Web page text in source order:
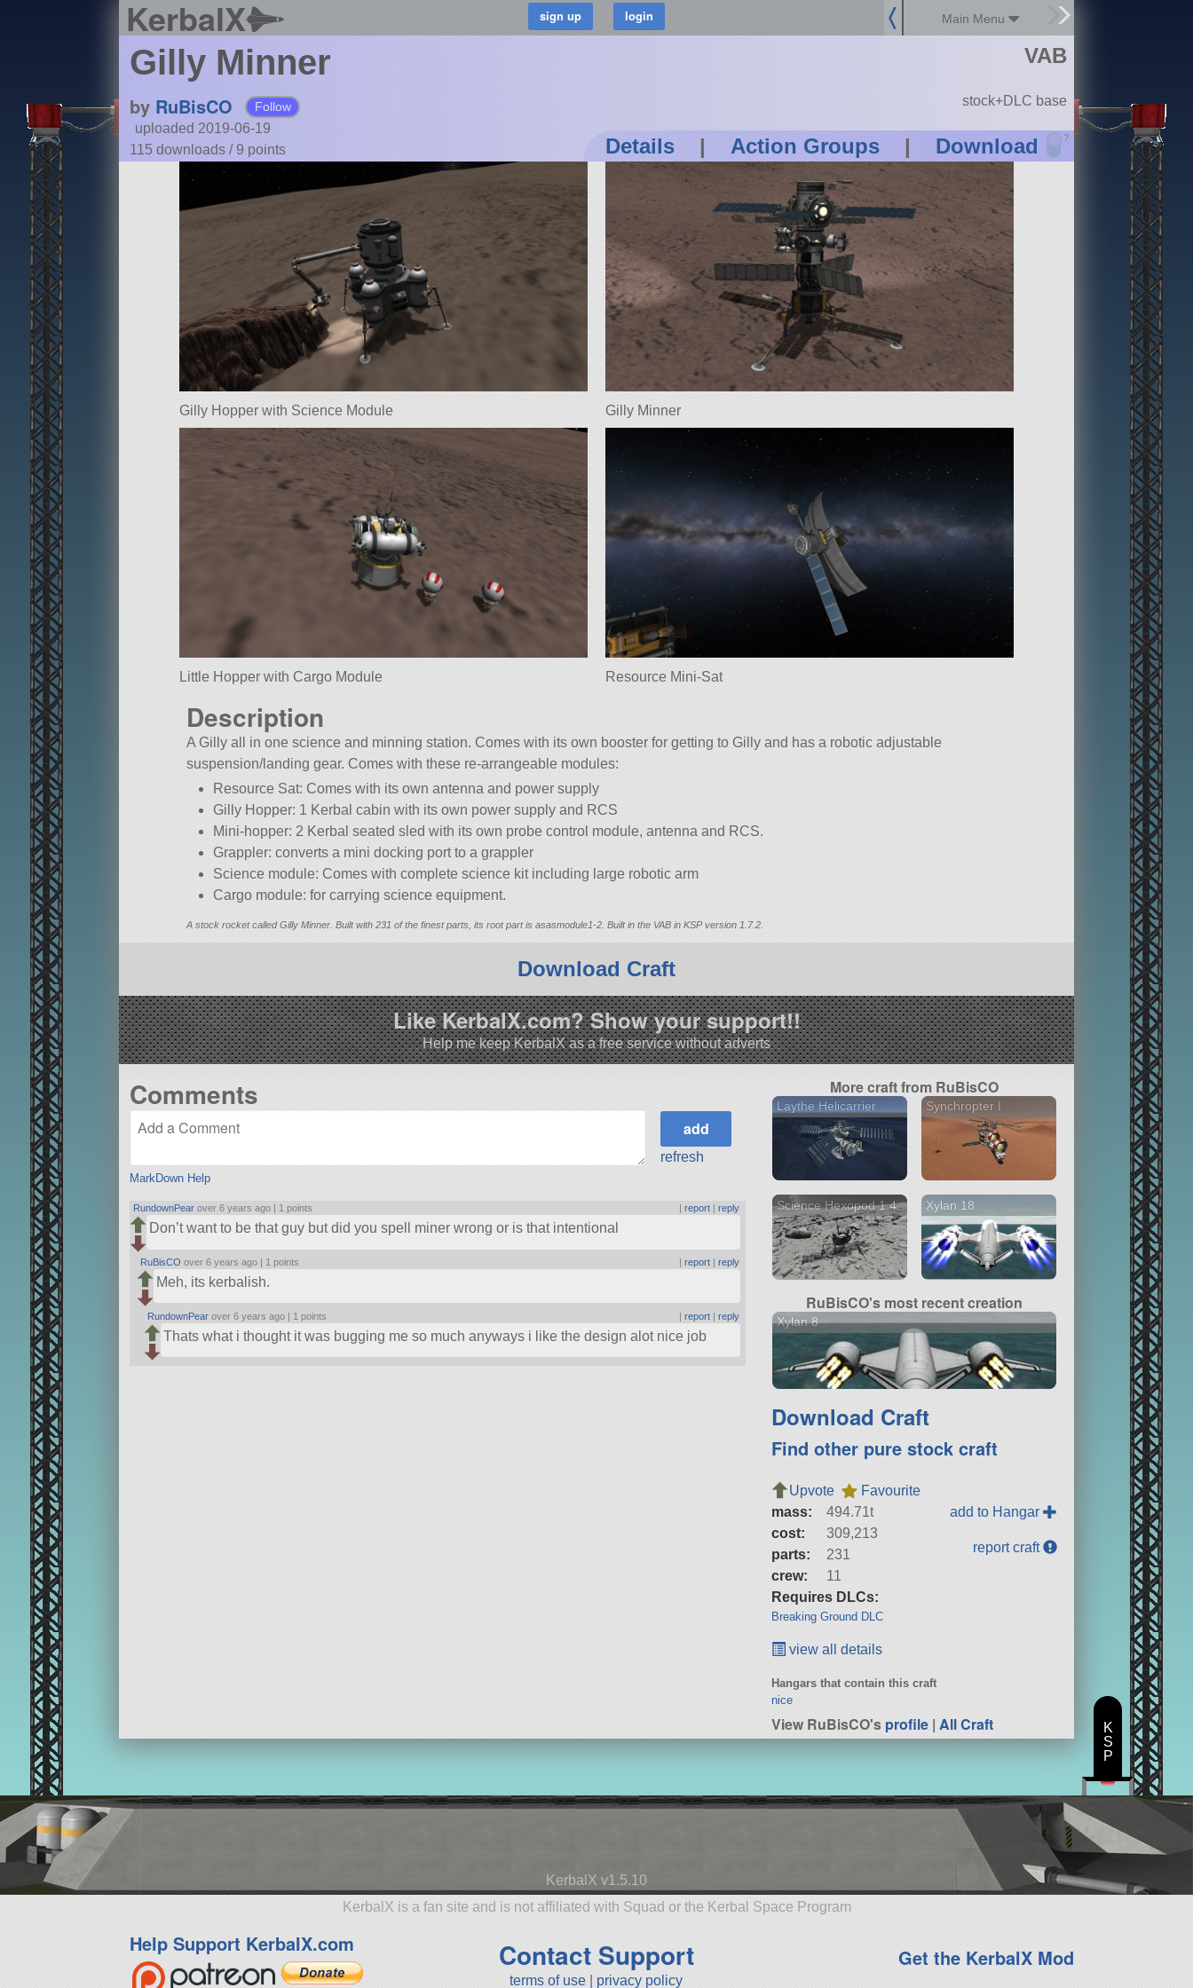
KerbalX Main Menu
Gilly Minner
by RuBisCO Follow
uploaded 2019-06-19
115 downloads /9 points Details | Action Groups | Download ?
VAB
stock+DLC base
Details
Type:
231
Gilly Hopper with Science Module Gilly Minner
Little Hopper with Cargo Module Resource Mini-Sat
Description
A Gilly all in one science and minning station. Comes with its own booster for getting to Gilly and has a robotic adjustable
suspension/landing gear. Comes with these re-arrangeable modules:
Resource Sat: Comes with its own antenna and power supply
Gilly Hopper: 1 Kerbal cabin with its own power supply and RCS
Mini-hopper: 2 Kerbal seated sled with its own probe control module, antenna and RCS.
Grappler: converts a mini docking port to a grappler
Science module: Comes with complete science kit including large robotic arm
Cargo module: for carrying science equipment.
A stock rocket called Gilly Minner. Built with 231 of the finest parts, its root part is asasmodule1-2. Built in the VAB in KSP version 1.7.2.
Download Craft
Like KerbalX.com? Show your support!!
Help me keep KerbalX as a free service without adverts
Comments
MarkDown Help
refresh
RundownPear over 6 years ago | 1 points |report |reply
Don’t want to be that guy but did you spell miner wrong or is that intentional
RuBisCO over 6 years ago | 1 points |report |reply
Meh, its kerbalish.
RundownPear over 6 years ago | 1 points |report |reply
Thats what i thought it was bugging me so much anyways i like the design alot nice job
More craft from RuBisCO
Laythe Helicarrier Synchropter I
Science Hexopod 1.4 Xylan 18
RuBisCO's most recent creation
Xylan 8
Download Craft
Find other pure stock craft
Upvote
Favourite
mass:
494.71t
cost:
309,213
parts:
231
crew:
11
Requires DLCs:
Breaking Ground DLC
add to Hangar
report craft
view all details
Hangars that contain this craft
nice
View RuBisCO'sprofile |All Craft
KerbalX v1.5.10
KerbalX is a fan site and is not affiliated with Squad or the Kerbal Space Program
Help Support KerbalX.com Contact Support
terms of use privacy policy
Get the KerbalX Mod
K
S
P